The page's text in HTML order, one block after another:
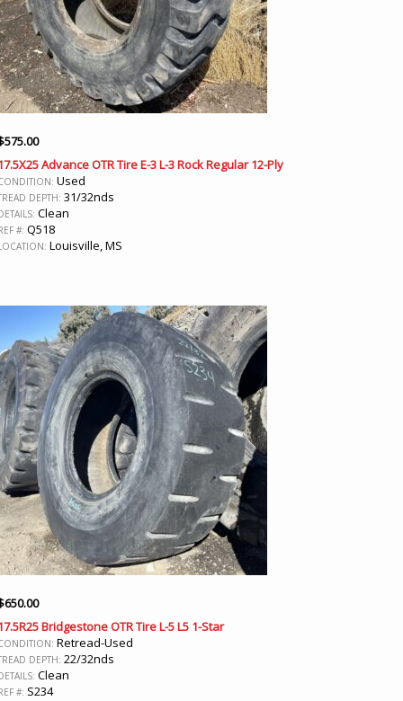
575.00
Advance OTR Tire E-3 L-3 Rock Regular 12-Ply
Used
DEPTH: 31/32nds
Clean
#: Q518
Louisville, MS
650.00
Bridgestone OTR Tire L-5 L5 1-Star
Retread-Used
DEPTH: 22/32nds
Clean
#: S234